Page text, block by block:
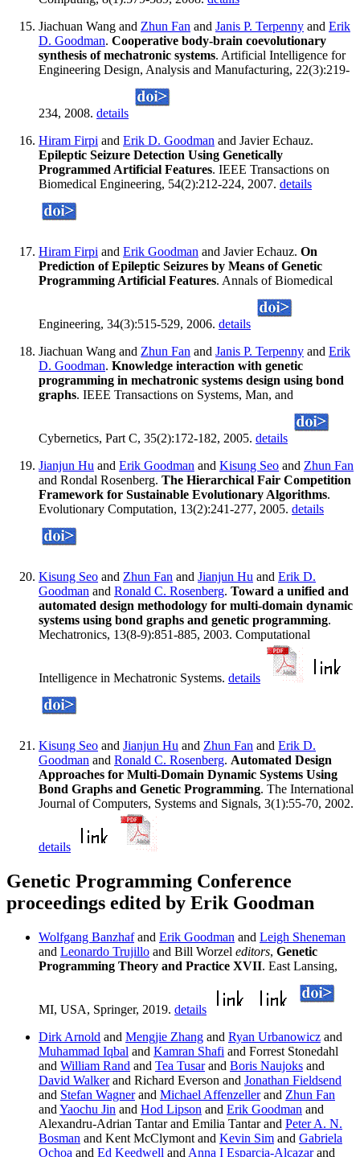
Jiachuan Wang and Zhun Fan and Janis P. Terpenny and Erik
D. Goodman. Cooperative body-brain coevolutionary
synthesis of mechatronic systems. Artificial Intelligence for
Engineering Design, Analysis and Manufacturing, 22(3):219-
234, 2008. details
Hiram Firpi and Erik D. Goodman and Javier Echauz.
Epileptic Seizure Detection Using Genetically
Programmed Artificial Features. IEEE Transactions on
Biomedical Engineering, 54(2):212-224, 2007. details
Hiram Firpi and Erik Goodman and Javier Echauz. On
Prediction of Epileptic Seizures by Means of Genetic
Programming Artificial Features. Annals of Biomedical
Engineering, 34(3):515-529, 2006. details
Jiachuan Wang and Zhun Fan and Janis P. Terpenny and Erik
D. Goodman. Knowledge interaction with genetic
programming in mechatronic systems design using bond
graphs. IEEE Transactions on Systems, Man, and
Cybernetics, Part C, 35(2):172-182, 2005. details
Jianjun Hu and Erik Goodman and Kisung Seo and Zhun Fan
and Rondal Rosenberg. The Hierarchical Fair Competition
Framework for Sustainable Evolutionary Algorithms.
Evolutionary Computation, 13(2):241-277, 2005. details
Kisung Seo and Zhun Fan and Jianjun Hu and Erik D.
Goodman and Ronald C. Rosenberg. Toward a unified and
automated design methodology for multi-domain dynamic
systems using bond graphs and genetic programming.
Mechatronics, 13(8-9):851-885, 2003. Computational
Intelligence in Mechatronic Systems. details
Kisung Seo and Jianjun Hu and Zhun Fan and Erik D.
Goodman and Ronald C. Rosenberg. Automated Design
Approaches for Multi-Domain Dynamic Systems Using
Bond Graphs and Genetic Programming. The International
Journal of Computers, Systems and Signals, 3(1):55-70, 2002.
details
Genetic Programming Conference
proceedings edited by Erik Goodman
Wolfgang Banzhafand Erik Goodman and Leigh Sheneman
and Leonardo Trujillo and Bill Worzel editors, Genetic
Programming Theory and Practice XVII. East Lansing,
MI, USA, Springer, 2019. details
Dirk Arnold and Mengjie Zhang and Ryan Urbanowicz and
Muhammad Iqbal and Kamran Shafi and Forrest Stonedahl
and William Rand and Tea Tusarand Boris Naujoks and
David Walkerand Richard Everson and Jonathan Fieldsend
and Stefan Wagnerand Michael Affenzellerand Zhun Fan
and Yaochu Jin and Hod Lipson and Erik Goodman and
Alexandru-Adrian Tantar and Emilia Tantar and Peter A. N.
Bosman and Kent McClymont and Kevin Sim and Gabriela
Ochoa and Ed Keedwell and Anna I Esparcia-Alcazarand